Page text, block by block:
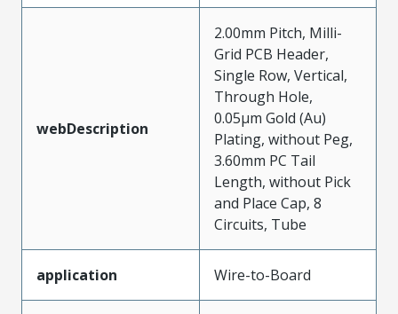
webDescription
2.00mm Pitch, Milli-
Grid PCB Header,
Single Row, Vertical,
Through Hole,
0.05µm Gold (Au)
Plating, without Peg,
3.60mm PC Tail
Length, without Pick
and Place Cap, 8
Circuits, Tube
application Wire-to-Board